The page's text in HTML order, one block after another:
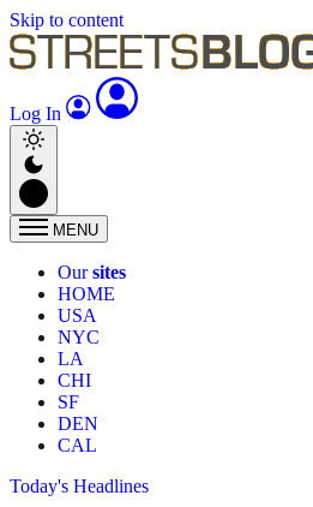
Skip to content
Log In
MENU
Oursites
HOME
USA
NYC
LA
CHI
SF
DEN
CAL
Today's Headlines